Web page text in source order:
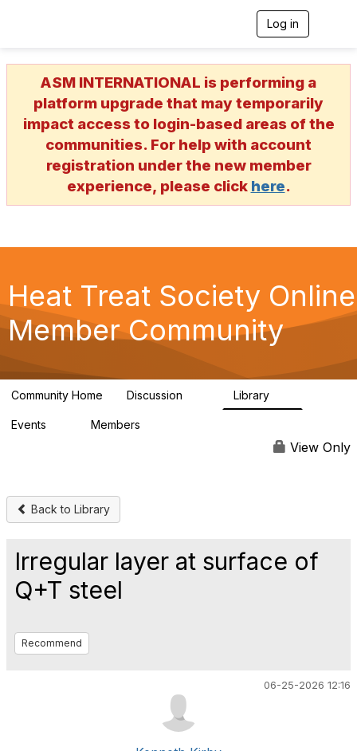
Log in
g
a
ASM INTERNATIONAL is performing a
platform upgrade that may temporarily
impact access to login-based areas of the
communities. For help with account
registration under the new member
experience, please click here.
Heat Treat Society Online
Member Community
Community Home Discussion Library
Events Members
View Only
Back to Library
Irregular layer at surface of
Q+T steel
Recommend
06-25-2026 12:16